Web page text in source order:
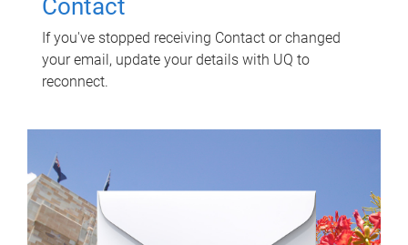
Contact
If you've stopped receiving Contact or changed
your email, update your details with UQ to
reconnect.